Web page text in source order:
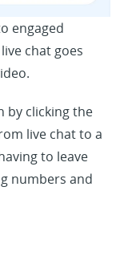
engaged
chat goes
by clicking the
live chat to a
to leave
numbers and